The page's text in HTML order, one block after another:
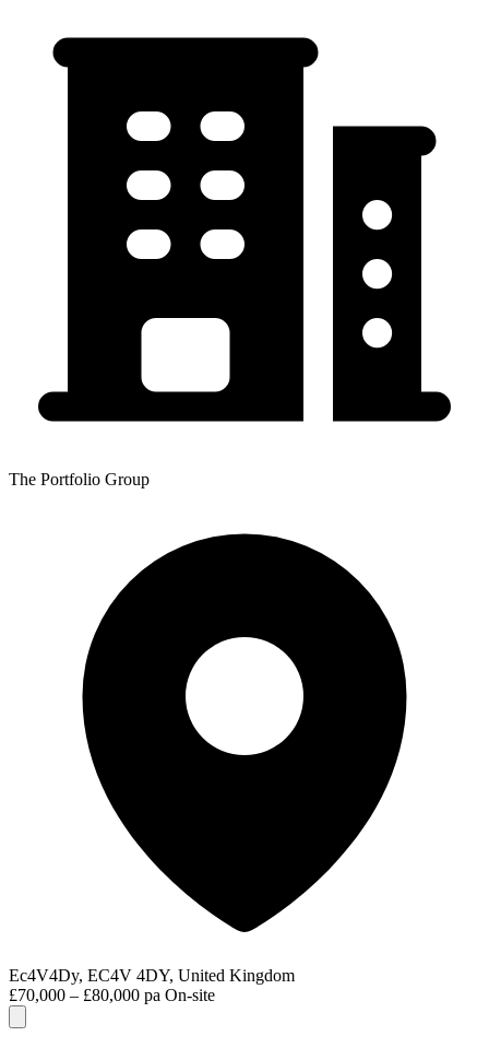
The Portfolio Group
Ec4V4Dy, EC4V 4DY, United Kingdom
£70,000 – £80,000 pa On-site